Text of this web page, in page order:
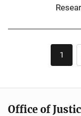
page
1
Office of